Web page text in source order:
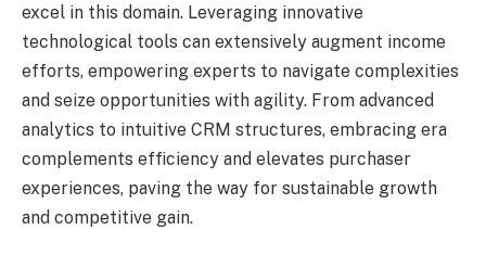
excel in this domain. Leveraging innovative
technological tools can extensively augment income
efforts, empowering experts to navigate complexities
and seize opportunities with agility. From advanced
analytics to intuitive CRM structures, embracing era
complements efficiency and elevates purchaser
experiences, paving the way for sustainable growth
and competitive gain.